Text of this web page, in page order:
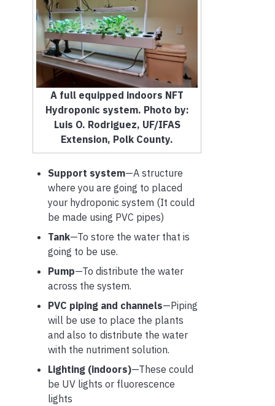
A full equipped indoors NFT
Hydroponic system. Photo by:
Luis O. Rodriguez, UF/IFAS
Extension, Polk County.
Support system—A structure
where you are going to placed
your hydroponic system (It could
be made using PVC pipes)
Tank—To store the water that is
going to be use.
Pump—To distribute the water
across the system.
PVC piping and channels—Piping
will be use to place the plants
and also to distribute the water
with the nutriment solution.
Lighting (indoors)—These could
be UV lights or fluorescence
lights